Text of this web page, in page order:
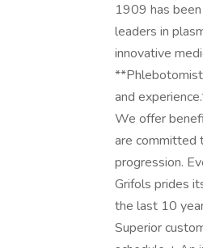
1909 has
leaders in
innovative
and
We offer
are committed
progression.
Grifols prides
the last 10
Superior